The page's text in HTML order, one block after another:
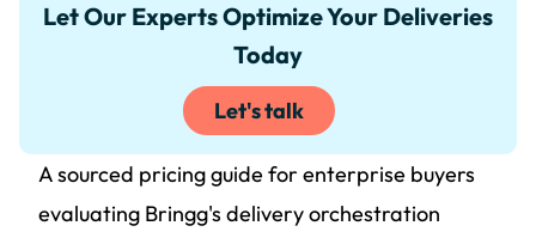
Let Our Experts Optimize Your Deliveries
Today
Let's talk
A sourced pricing guide for enterprise buyers
evaluating Bringg's delivery orchestration